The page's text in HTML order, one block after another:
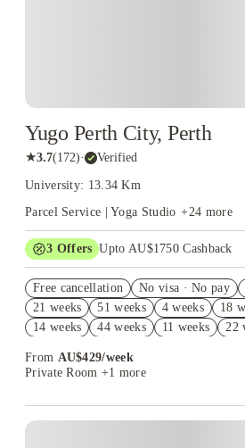
Yugo Perth City, Perth
★3.7(172)· Verified
University: 13.34 Km
Parcel Service | Yoga Studio +24 more
3 Offers Upto AU$1750 Cashback
Now. T&Cs Apply*
Refer your friends and get up to
Take a Tour and Get AU$400
Free cancellation No visa · No pay
21 weeks
51 weeks 4 weeks 18
14 weeks
44 weeks 11 weeks 22
From AU$429/week
Private Room +1 more